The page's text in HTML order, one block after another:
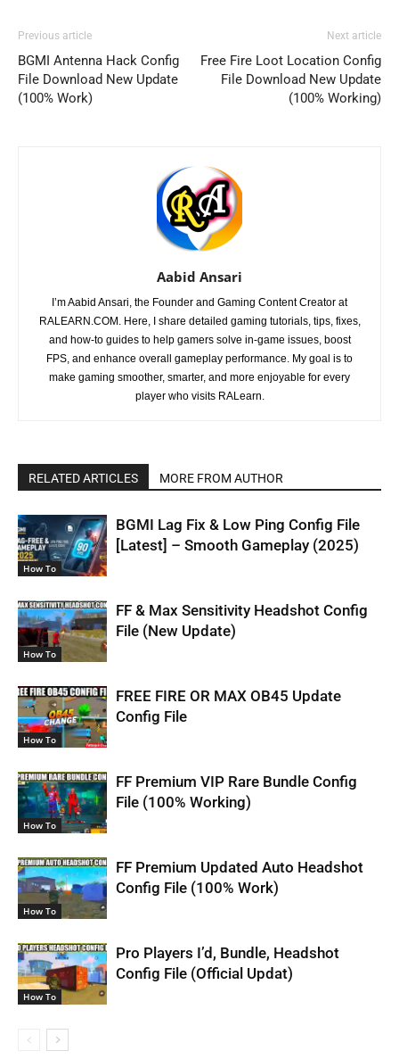
Previous article
BGMI Antenna Hack Config
File Download New Update
(100% Work)
Next article
Free Fire Loot Location Config
File Download New Update
(100% Working)
Aabid Ansari
I’m Aabid Ansari, the Founder and Gaming Content Creator at
RALEARN.COM. Here, I share detailed gaming tutorials, tips, fixes,
and how-to guides to help gamers solve in-game issues, boost
FPS, and enhance overall gameplay performance. My goal is to
make gaming smoother, smarter, and more enjoyable for every
player who visits RALearn.
RELATED ARTICLES MORE FROM AUTHOR
How To
BGMI Lag Fix & Low Ping Config File
[Latest] – Smooth Gameplay (2025)
How To
FF & Max Sensitivity Headshot Config
File (New Update)
How To
FREE FIRE OR MAX OB45 Update
Config File
How To
FF Premium VIP Rare Bundle Config
File (100% Working)
How To
FF Premium Updated Auto Headshot
Config File (100% Work)
How To
Pro Players I’d, Bundle, Headshot
Config File (Official Updat)